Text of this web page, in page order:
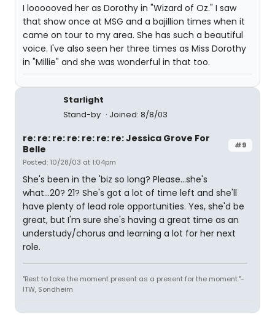
I loooooved her as Dorothy in "Wizard of Oz." I saw
that show once at MSG and a bajillion times when it
came on tour to my area. She has such a beautiful
voice. I've also seen her three times as Miss Dorothy
in "Millie" and she was wonderful in that too.
Starlight
Stand-by
Joined: 8/8/03
#9
re: re: re: re: re: re: re: Jessica Grove For
Belle
Posted: 10/28/03 at 1:04pm
She's been in the 'biz so long? Please...she's
what...20? 21? She's got a lot of time left and she'll
have plenty of lead role opportunities. Yes, she'd be
great, but I'm sure she's having a great time as an
understudy/chorus and learning a lot for her next
role.
"Best to take the moment present as a present for the moment."-
ITW, Sondheim